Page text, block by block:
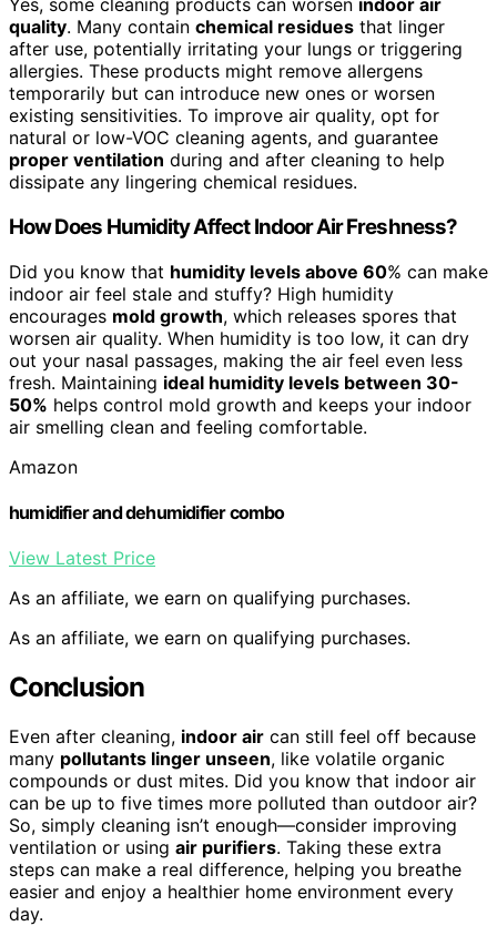
Yes, some cleaning products can worsen indoor air
quality. Many contain chemical residues that linger
after use, potentially irritating your lungs or triggering
allergies. These products might remove allergens
temporarily but can introduce new ones or worsen
existing sensitivities. To improve air quality, opt for
natural or low-VOC cleaning agents, and guarantee
proper ventilation during and after cleaning to help
dissipate any lingering chemical residues.
How Does Humidity Affect Indoor Air Freshness?
Did you know that humidity levels above 60% can make
indoor air feel stale and stuffy? High humidity
encourages mold growth, which releases spores that
worsen air quality. When humidity is too low, it can dry
out your nasal passages, making the air feel even less
fresh. Maintaining ideal humidity levels between 30-
50% helps control mold growth and keeps your indoor
air smelling clean and feeling comfortable.
Amazon
humidifier and dehumidifier combo
View Latest Price
As an affiliate, we earn on qualifying purchases.
As an affiliate, we earn on qualifying purchases.
Conclusion
Even after cleaning, indoor air can still feel off because
many pollutants linger unseen, like volatile organic
compounds or dust mites. Did you know that indoor air
can be up to five times more polluted than outdoor air?
So, simply cleaning isn’t enough—consider improving
ventilation or using air purifiers. Taking these extra
steps can make a real difference, helping you breathe
easier and enjoy a healthier home environment every
day.